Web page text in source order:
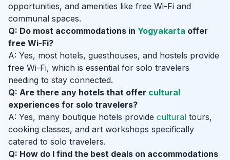
opportunities, and amenities like free Wi-Fi and
communal spaces.
Q: Do most accommodations in Yogyakarta offer
free Wi-Fi?
A: Yes, most hotels, guesthouses, and hostels provide
free Wi-Fi, which is essential for solo travelers
needing to stay connected.
Q: Are there any hotels that offer cultural
experiences for solo travelers?
A: Yes, many boutique hotels provide cultural tours,
cooking classes, and art workshops specifically
catered to solo travelers.
Q: How do I find the best deals on accommodations